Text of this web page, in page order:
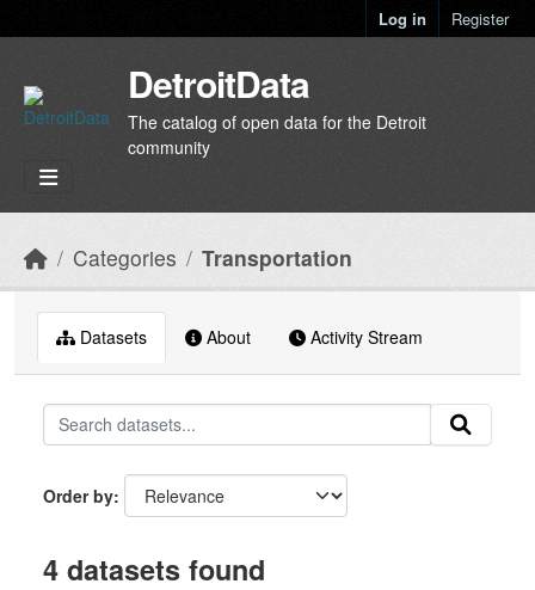
Log in Register
DetroitData
The catalog of open data for the Detroit
community
Categories Transportation
Datasets About Activity Stream
Order by
4 datasets found